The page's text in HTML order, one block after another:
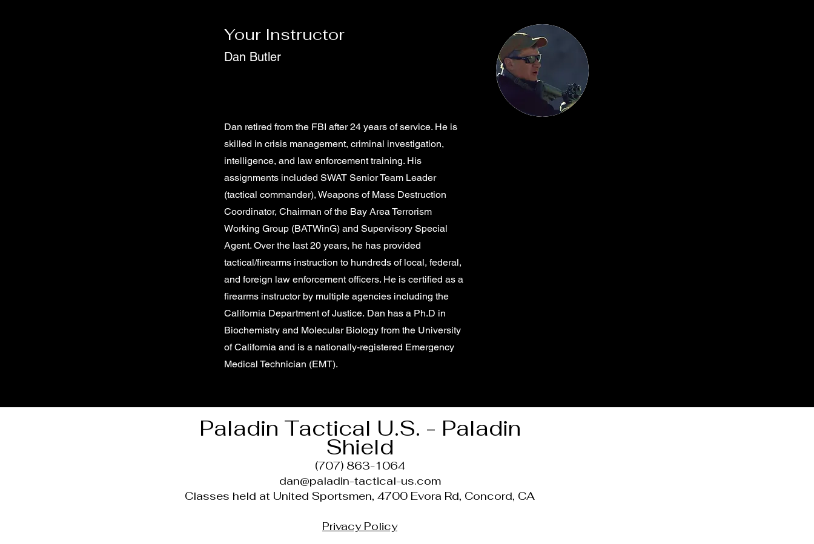
Your Instructor
Dan Butler
Dan retired from the FBI after 24 years of service. He is
skilled in crisis management, criminal investigation,
intelligence, and law enforcement training. His
assignments included SWAT Senior Team Leader
(tactical commander), Weapons of Mass Destruction
Coordinator, Chairman of the Bay Area Terrorism
Working Group (BATWinG) and Supervisory Special
Agent. Over the last 20 years, he has provided
tactical/firearms instruction to hundreds of local, federal,
and foreign law enforcement officers. He is certified as a
firearms instructor by multiple agencies including the
California Department of Justice. Dan has a Ph.D in
Biochemistry and Molecular Biology from the University
of California and is a nationally-registered Emergency
Medical Technician (EMT).
Paladin Tactical U.S. - Paladin
Shield
(707) 863-1064
dan@paladin-tactical-us.com
Classes held at United Sportsmen, 4700 Evora Rd, Concord, CA
Privacy Policy